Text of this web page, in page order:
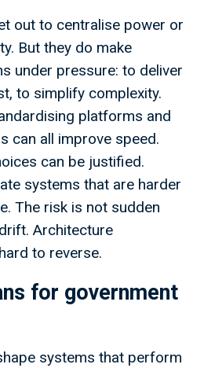
out to centralise power or
But they do make
under pressure: to deliver
to simplify complexity.
platforms and
can all improve speed.
can be justified.
systems that are harder
The risk is not sudden
Architecture
to reverse.
for government
systems that perform